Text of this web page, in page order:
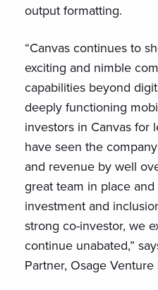
output formatting.
“Canvas continues to
exciting and nimble
capabilities beyond
deeply functioning
investors in Canvas for
have seen the
and revenue by well
great team in place
investment and
strong co-investor, we
continue unabated,”
Partner, Osage Venture